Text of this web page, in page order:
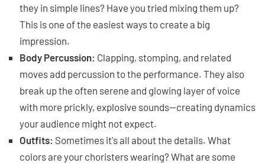
they in simple lines? Have you tried mixing them up?
This is one of the easiest ways to create a big
impression.
Body Percussion: Clapping, stomping, and related
moves add percussion to the performance. They also
break up the often serene and glowing layer of voice
with more prickly, explosive sounds—creating dynamics
your audience might not expect.
Outfits: Sometimes it's all about the details. What
colors are your choristers wearing? What are some